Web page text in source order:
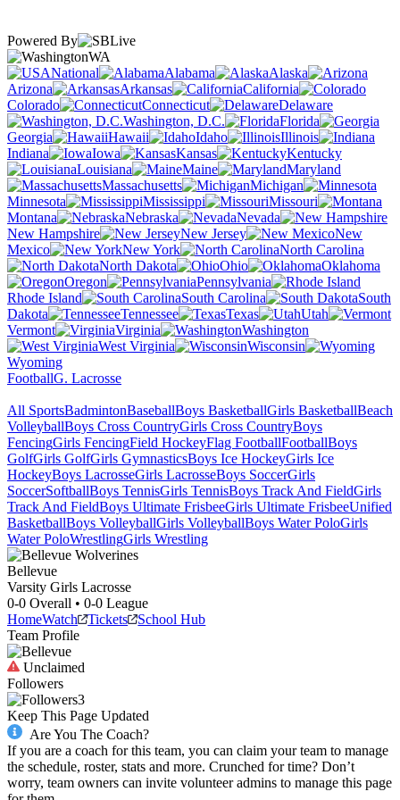
Powered By
WA
National
Alabama
Alaska
Arizona
Arkansas
California
Colorado
Connecticut
Delaware
Washington, D.C.
Florida
Georgia
Hawaii Idaho
Illinois
Indiana
Iowa Kansas
Kentucky
Louisiana
Maine
Maryland
Massachusetts
Michigan
Minnesota
Mississippi
Missouri
Montana
Nebraska
Nevada
New Hampshire
New Jersey
New
Mexico
New York
North Carolina
North Dakota
Ohio
Oklahoma
Oregon
Pennsylvania
Rhode Island
South Carolina
South
Dakota
Tennessee Texas
Utah
Vermont
Virginia
Washington
West Virginia
Wisconsin
Wyoming
FootballG. Lacrosse
All SportsBadmintonBaseballBoys BasketballGirls BasketballBeach
VolleyballBoys Cross CountryGirls Cross CountryBoys
FencingGirls FencingField HockeyFlag FootballFootballBoys
GolfGirls GolfGirls GymnasticsBoys Ice HockeyGirls Ice
HockeyBoys LacrosseGirls LacrosseBoys SoccerGirls
SoccerSoftballBoys TennisGirls TennisBoys Track And FieldGirls
Track And FieldBoys Ultimate FrisbeeGirls Ultimate FrisbeeUnified
BasketballBoys VolleyballGirls VolleyballBoys Water PoloGirls
Water PoloWrestlingGirls Wrestling
Bellevue
Varsity Girls Lacrosse
0-0 Overall • 0-0 League
HomeWatch Tickets
School Hub
Team Profile
Unclaimed
Followers
3
Keep This Page Updated
Are You The Coach?
If you are a coach for this team, you can claim your team to manage
the schedule, roster, stats and more. Crunched for time? Don’t
worry, team owners can invite volunteer admins to manage this page